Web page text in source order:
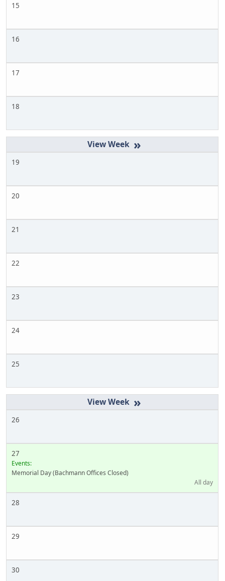
15
16
17
18
»
19
20
21
22
23
24
25
»
26
27
Events:
Memorial Day (Bachmann Offices Closed)
All day
28
29
30